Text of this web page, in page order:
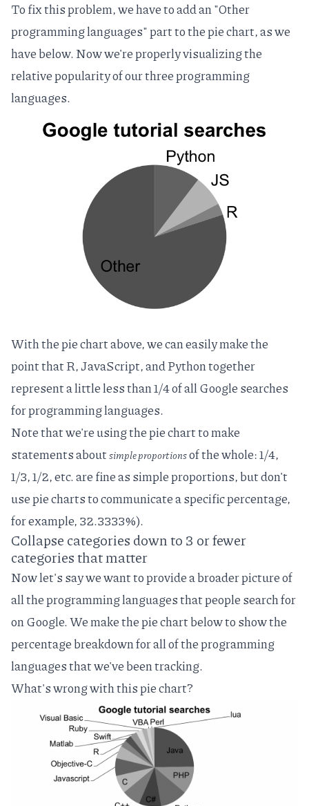
To fix this problem, we have to add an "Other
programming languages" part to the pie chart, as we
have below. Now we're properly visualizing the
relative popularity of our three programming
languages.
With the pie chart above, we can easily make the
point that R, JavaScript, and Python together
represent a little less than 1/4 of all Google searches
for programming languages.
Note that we're using the pie chart to make
statements aboutsimple proportionsof the whole: 1/4,
1/3, 1/2, etc. are fine as simple proportions, but don't
use pie charts to communicate a specific percentage,
for example, 32.3333%).
Collapse categories down to 3 or fewer
categories that matter
Now let's say we want to provide a broader picture of
all the programming languages that people search for
on Google. We make the pie chart below to show the
percentage breakdown for all of the programming
languages that we've been tracking.
What's wrong with this pie chart?